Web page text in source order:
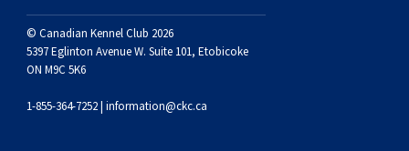
Tibetan Mastiff
Yakutian Laika
© Canadian Kennel Club 2026
5397 Eglinton Avenue W. Suite 101, Etobicoke
ON M9C 5K6
1-855-364-7252 | information@ckc.ca